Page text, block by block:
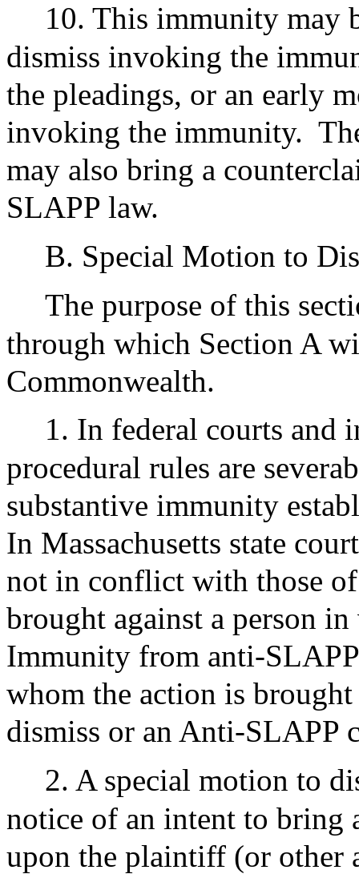
10. This immunity may
dismiss invoking the
the pleadings, or an early
invoking the immunity.
may also bring a
SLAPP law.
B. Special Motion to
The purpose of this
through which Section A
Commonwealth.
1. In federal courts and
procedural rules are
substantive immunity
In Massachusetts state
not in conflict with those
brought against a person
Immunity from anti-
whom the action is
dismiss or an Anti-SLAPP
2. A special motion to
notice of an intent to bring
upon the plaintiff (or other